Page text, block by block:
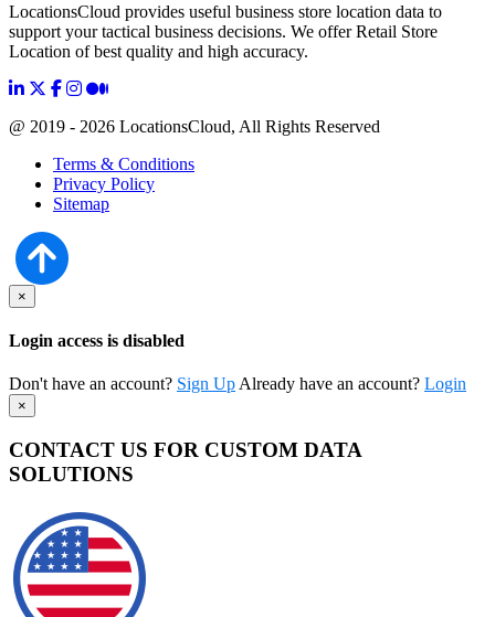
LocationsCloud provides useful business store location data to
support your tactical business decisions. We offer Retail Store
Location of best quality and high accuracy.
@ 2019 - 2026 LocationsCloud, All Rights Reserved
Terms & Conditions
Privacy Policy
Sitemap
×
Login access is disabled
Don't have an account? Sign Up Already have an account? Login
×
CONTACT US FOR CUSTOM DATA
SOLUTIONS